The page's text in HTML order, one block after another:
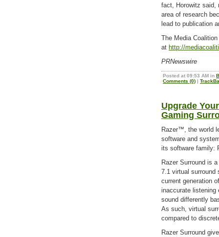
fact, Horowitz said,
area of research
lead to publication
The Media
at http://
PRNewswire
Posted at 09:53 AM in
Comments (0) |
Upgrade
Gaming
Razer™, the world
software and
its software family:
Razer Surround is
7.1 virtual surround
current generation
inaccurate listening
sound differently
As such, virtual
compared to
Razer Surround